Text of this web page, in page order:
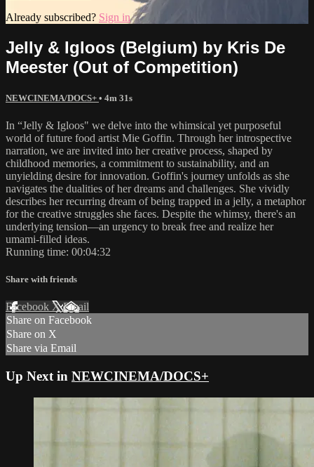
Already subscribed? Sign in
Jelly & Igloos (Belgium) by Kris De
Meester (Out of Competition)
NEWCINEMA/DOCS+ • 4m 31s
In “Jelly & Igloos" we delve into the whimsical yet purposeful
world of future food artist Mie Goffin. Through her introspective
narration, we are invited into her creative process, shaped by
childhood memories, a commitment to sustainability, and an
unyielding desire for innovation. Goffin's journey unfolds as she
navigates the dualities of her dreams and challenges. She vividly
describes her recurring dream of being trapped in a jelly, a metaphor
for the creative struggles she faces. Despite the whimsy, there's an
underlying tension—an urgency to break free and realize her
umami-filled ideas.
Running time: 00:04:32
Share with friends
Facebook XEmail
Share on Facebook
Share on X
Share via Email
Up Next in NEWCINEMA/DOCS+